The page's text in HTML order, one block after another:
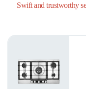
Swift and trustworthy